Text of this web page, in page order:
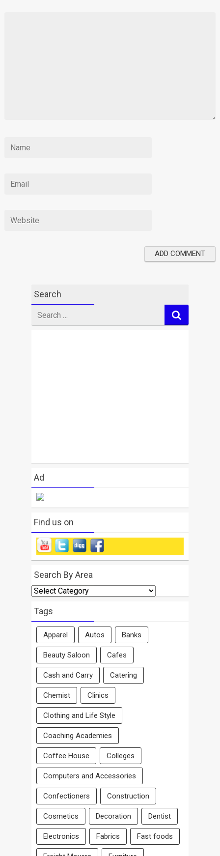
Search
for
Ad
Find us on
Search By Area
Search
By
Area
Tags
Apparel Autos Banks
Beauty Saloon Cafes
Cash and Carry Catering
Chemist Clinics
Clothing and Life Style
Coaching Academies
Coffee House Colleges
Computers and Accessories
Confectioners Construction
Cosmetics Decoration Dentist
Electronics Fabrics Fast foods